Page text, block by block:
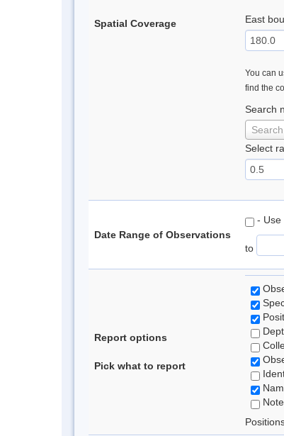
Spatial Coverage East
You can
find the
Search
Select
Date Range of Observations
- Use
to
Report options
Pick what to report